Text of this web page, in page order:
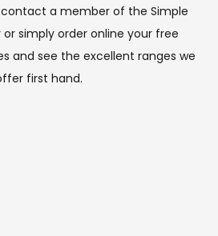
a member of the Simple
simply order online your free
and see the excellent ranges we
first hand.